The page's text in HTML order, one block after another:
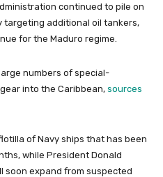
continued to pile on
targeting additional oil tankers,
for the Maduro regime.
numbers of special-
into the Caribbean, sources
of Navy ships that has been
while President Donald
soon expand from suspected